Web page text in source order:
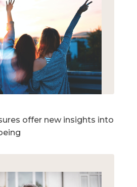
offer new insights into